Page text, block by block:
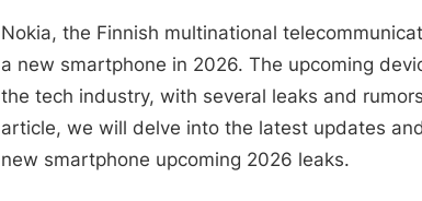
Nokia, the Finnish multinational
a new smartphone in 2026. The upcoming
the tech industry, with several leaks and
article, we will delve into the latest updates
new smartphone upcoming 2026 leaks.